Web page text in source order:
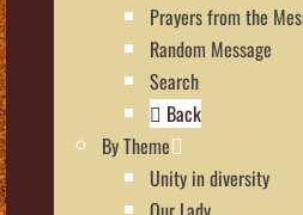
Prayers from the
Random Message
Search
Back
By Theme
Unity in diversity